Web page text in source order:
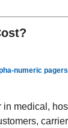
numeric
medical,